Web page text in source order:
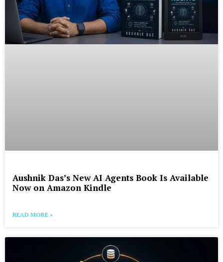
Aushnik Das’s New AI Agents Book Is Available
Now on Amazon Kindle
READ MORE »